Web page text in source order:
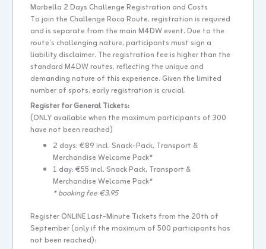
Marbella 2 Days Challenge Registration and Costs
To join the Challenge Roca Route, registration is required
and is separate from the main M4DW event. Due to the
route’s challenging nature, participants must sign a
liability disclaimer. The registration fee is higher than the
standard M4DW routes, reflecting the unique and
demanding nature of this experience. Given the limited
number of spots, early registration is crucial.
Register for General Tickets:
(ONLY available when the maximum participants of 300
have not been reached)
2 days: €89 incl. Snack-Pack, Transport &
Merchandise Welcome Pack*
1 day: €55 incl. Snack Pack, Transport &
Merchandise Welcome Pack*
* booking fee €3.95
Register ONLINE Last-Minute Tickets from the 20th of
September (only if the maximum of 500 participants has
not been reached):